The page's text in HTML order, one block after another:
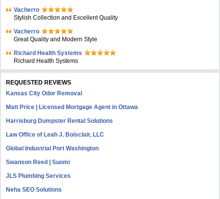
Vacherro
Stylish Collection and Excellent Quality
Vacherro
Great Quality and Modern Style
Richard Health Systems
Richard Health Systems
REQUESTED REVIEWS
Kansas City Odor Removal
Matt Price | Licensed Mortgage Agent in Ottawa
Harrisburg Dumpster Rental Solutions
Law Office of Leah J. Boisclair, LLC
Global Industrial Port Washington
Swanson Reed | Suomi
JLS Plumbing Services
Neha SEO Solutions